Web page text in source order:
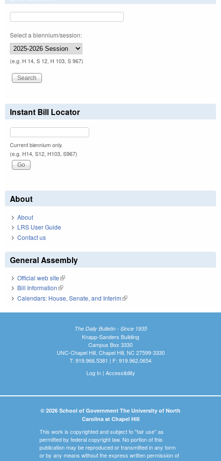
Select a biennium/session:
(e.g. H 14, S 12, H 103, S 967)
Instant Bill Locator
Current biennium only.
(e.g. H14, S12, H103, S967)
About
About
LRS User Guide
Contact us
General Assembly
Official web site(link is external)
Bill Information(link is external)
Calendars: House, Senate, and Interim(link is external)
The Daily Bulletin - Since 1935
Knapp-Sanders Building
Campus Box 3330
UNC-Chapel Hill, Chapel Hill, NC 27599-3330
T: 919.966.5381 | F: 919.962.0654
Log In| Accessibility
© 2026 School of Government The University of North
Carolina at Chapel Hill
This work is copyrighted and subject to "fair use" as
permitted by federal copyright law. No portion of this
publication may be reproduced or transmitted in any form
or by any means without the express written permission of